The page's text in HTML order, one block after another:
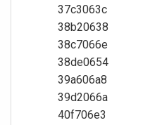
37c3063c
38b20638
38c7066e
38de0654
39a606a8
39d2066a
40f706e3